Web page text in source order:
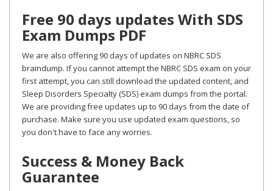
Free 90 days updates With SDS
Exam Dumps PDF
We are also offering 90 days of updates on NBRC SDS
braindump. If you cannot attempt the NBRC SDS exam on your
first attempt, you can still download the updated content, and
Sleep Disorders Specialty (SDS) exam dumps from the portal.
We are providing free updates up to 90 days from the date of
purchase. Make sure you use updated exam questions, so
you don't have to face any worries.
Success & Money Back
Guarantee